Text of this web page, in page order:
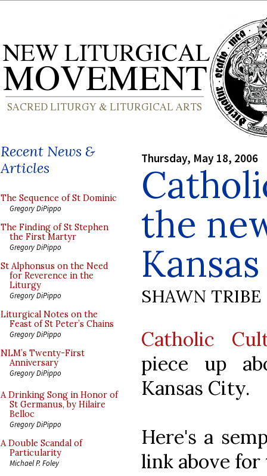
Recent News &
Articles
The Sequence of St Dominic
Gregory DiPippo
The Finding of St Stephen
the First Martyr
Gregory DiPippo
St Alphonsus on the Need
for Reverence in the
Liturgy
Gregory DiPippo
Liturgical Notes on the
Feast of St Peter’s Chains
Gregory DiPippo
NLM’s Twenty-First
Anniversary
Gregory DiPippo
A Drinking Song in Honor of
St Germanus, by Hilaire
Belloc
Gregory DiPippo
A Double Scandal of
Particularity
Michael P. Foley
Thursday, May 18, 2006
the
SHAWN TRIBE
Catholic
piece up
Kansas City.
Here's a
link above for